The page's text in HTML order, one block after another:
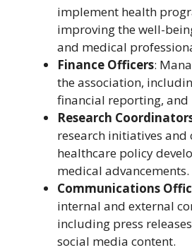
implement health
improving the well-
and medical
Finance Officers:
the association,
financial reporting,
Research
research initiatives
healthcare policy
medical advancements.
Communications
internal and external
including press
social media content.